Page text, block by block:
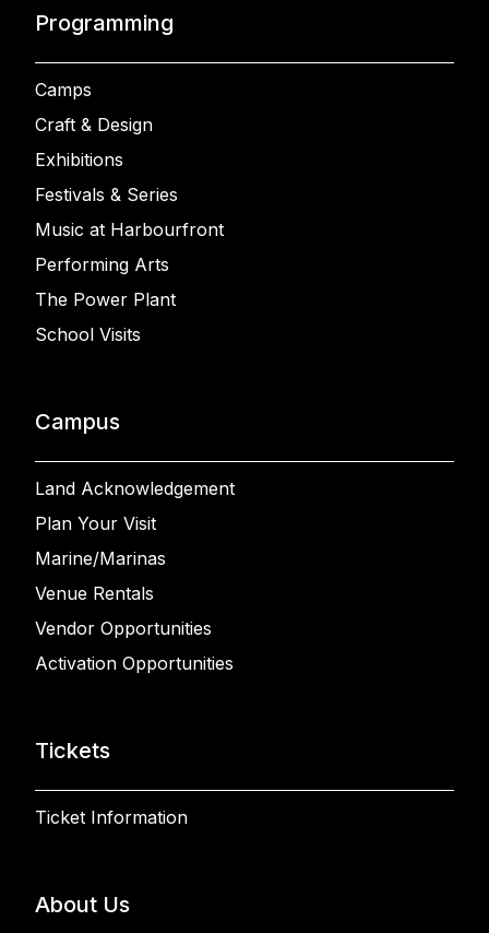
Programming
Camps
Craft & Design
Exhibitions
Festivals & Series
Music at Harbourfront
Performing Arts
The Power Plant
School Visits
Campus
Land Acknowledgement
Plan Your Visit
Marine/Marinas
Venue Rentals
Vendor Opportunities
Activation Opportunities
Tickets
Ticket Information
About Us